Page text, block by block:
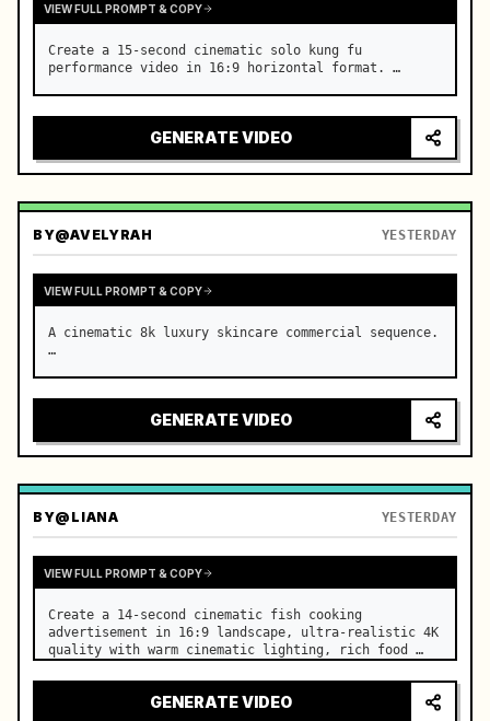
VIEW FULL PROMPT & COPY
Create a 15-second cinematic solo kung fu
performance video in 16:9 horizontal format. …
GENERATE VIDEO
BY@AVELYRAH YESTERDAY
VIEW FULL PROMPT & COPY
A cinematic 8k luxury skincare commercial sequence.
…
GENERATE VIDEO
BY@LIANA YESTERDAY
VIEW FULL PROMPT & COPY
Create a 14-second cinematic fish cooking
advertisement in 16:9 landscape, ultra-realistic 4K
quality with warm cinematic lighting, rich food
GENERATE VIDEO